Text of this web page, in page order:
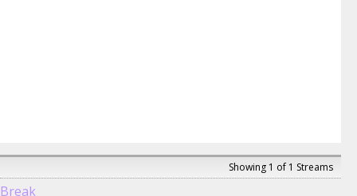
Showing 1 of 1 Streams
Break